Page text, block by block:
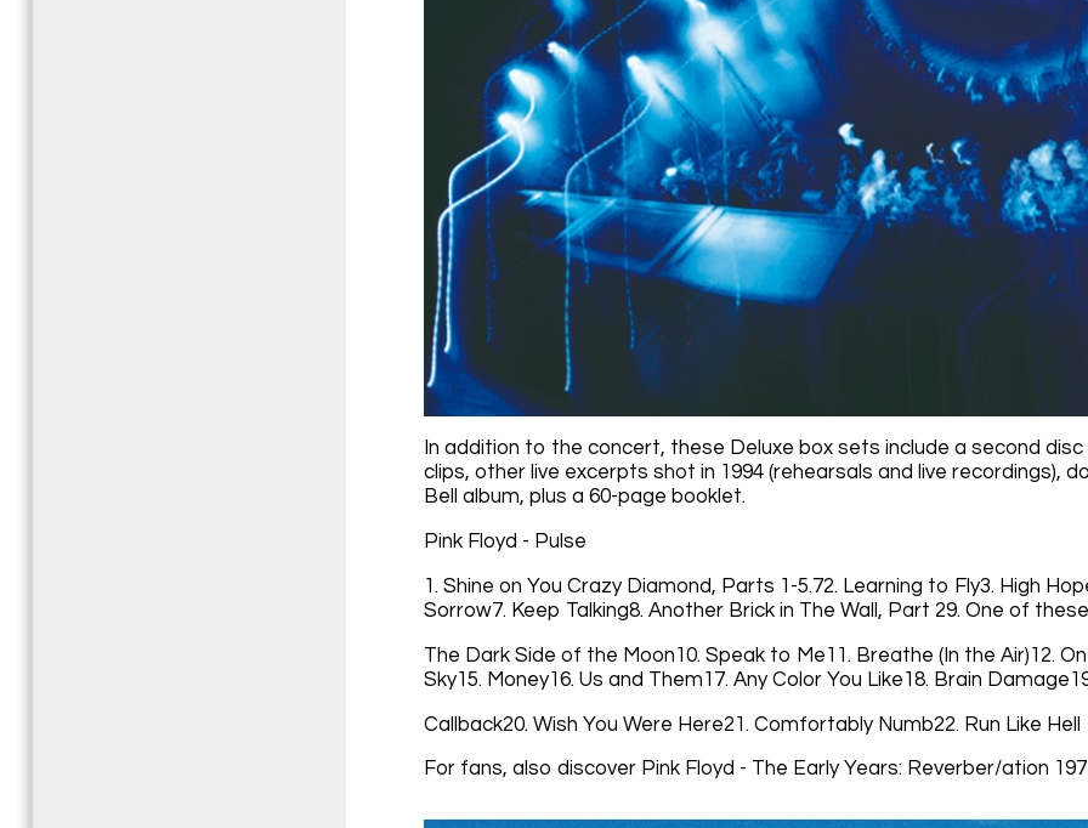
In addition to the concert, these Deluxe box sets include a second
clips, other live excerpts shot in 1994 (rehearsals and live recordings),
Bell album, plus a 60-page booklet.
Pink Floyd - Pulse
1. Shine on You Crazy Diamond, Parts 1-5.72. Learning to Fly3. High
Sorrow7. Keep Talking8. Another Brick in The Wall, Part 29. One of
The Dark Side of the Moon10. Speak to Me11. Breathe (In the Air)12.
Sky15. Money16. Us and Them17. Any Color You Like18. Brain
Callback20. Wish You Were Here21. Comfortably Numb22. Run Like Hell
For fans, also discover Pink Floyd - The Early Years: Reverber/ation